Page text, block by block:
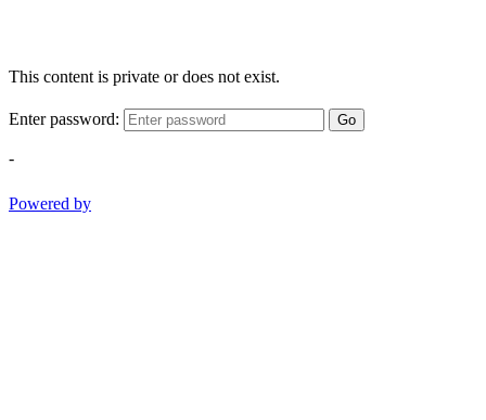
This content is private or does not exist.
Enter password: Go
-
Powered by